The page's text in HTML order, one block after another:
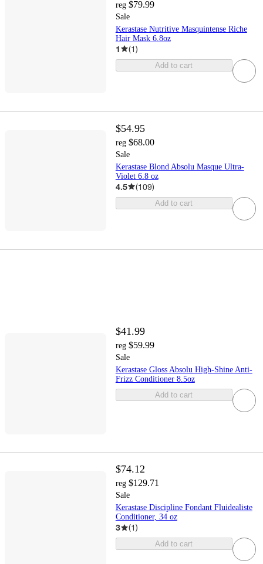
reg $79.99
Sale
Kerastase Nutritive Masquintense Riche
Hair Mask 6.8oz
1 (1)
Add to cart
$54.95
reg $68.00
Sale
Kerastase Blond Absolu Masque Ultra-
Violet 6.8 oz
4.5 (109)
Add to cart
$41.99
reg $59.99
Sale
Kerastase Gloss Absolu High-Shine Anti-
Frizz Conditioner 8.5oz
Add to cart
$74.12
reg $129.71
Sale
Kerastase Discipline Fondant Fluidealiste
Conditioner, 34 oz
3 (1)
Add to cart